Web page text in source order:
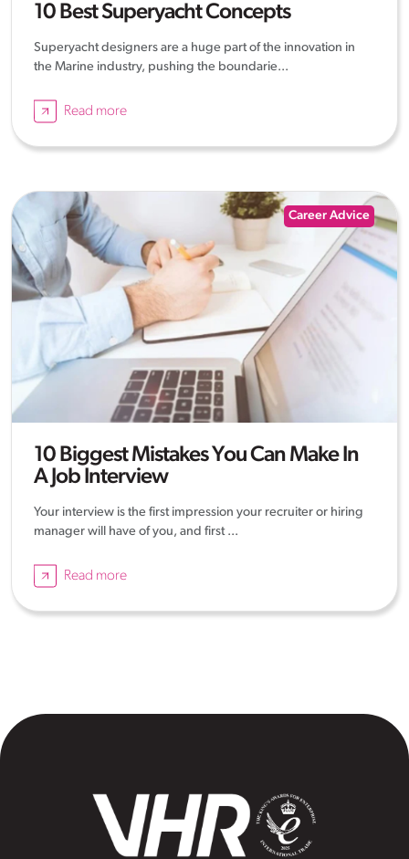
10 Best Superyacht Concepts
Superyacht designers are a huge part of the innovation in
the Marine industry, pushing the boundarie...
Read more
Career Advice
10 Biggest Mistakes You Can Make In
A Job Interview
Your interview is the first impression your recruiter or hiring
manager will have of you, and first ...
Read more